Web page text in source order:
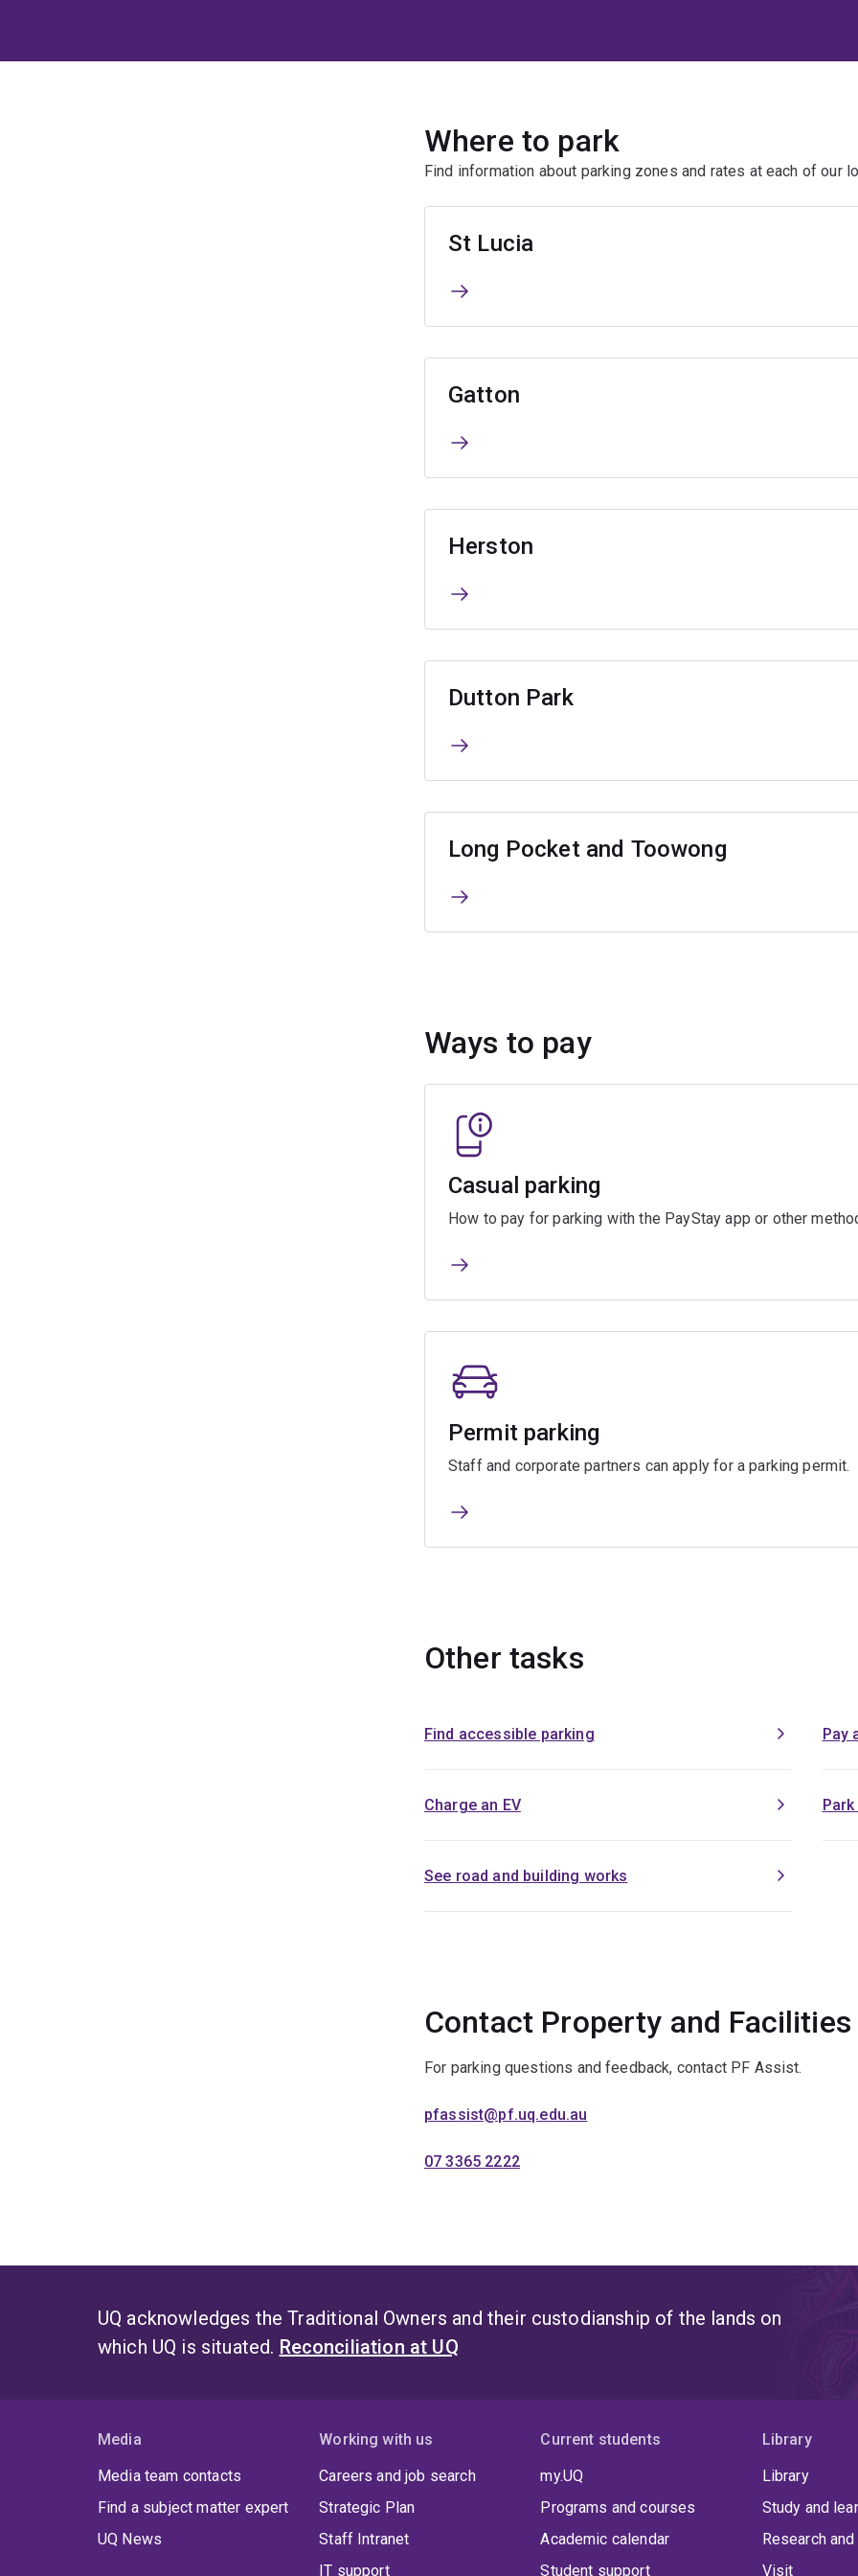
Where to park
Find information about parking zones and rates at each of our
St Lucia
Gatton
Herston
Dutton Park
Long Pocket and Toowong
Ways to pay
Casual parking
How to pay for parking with the PayStay app or other
Permit parking
Staff and corporate partners can apply for a parking permit.
Other tasks
Find accessible parking Pay
Charge an EV
See road and building works
Contact Property and Facilities
For parking questions and feedback, contact PF Assist.
pfassist@pf.uq.edu.au
07 3365 2222
UQ acknowledges the Traditional Owners and their custodianship of the lands on
which UQ is situated. Reconciliation at UQ
Media
Media team contacts
Find a subject matter expert
UQ News
Working with us
Careers and job search
Strategic Plan
Staff Intranet
IT support
Current students
my.UQ
Programs and courses
Academic calendar
Student support
Library
Library
Study and
Research
Visit